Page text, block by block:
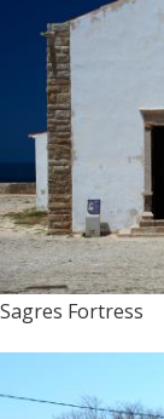
Sagres Fortress